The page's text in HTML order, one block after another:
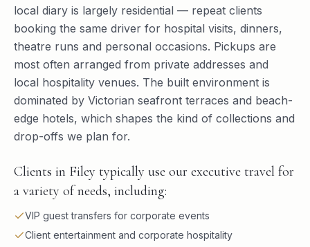
local diary is largely residential — repeat clients
booking the same driver for hospital visits, dinners,
theatre runs and personal occasions. Pickups are
most often arranged from private addresses and
local hospitality venues. The built environment is
dominated by Victorian seafront terraces and beach-
edge hotels, which shapes the kind of collections and
drop-offs we plan for.
Clients in Filey typically use our executive travel for
a variety of needs, including:
VIP guest transfers for corporate events
Client entertainment and corporate hospitality